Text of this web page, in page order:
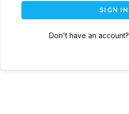
SIGN IN
Don't have an account?